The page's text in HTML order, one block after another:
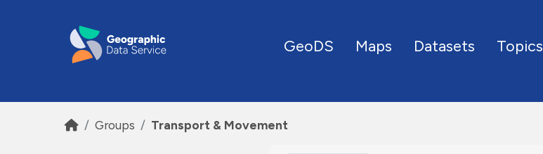
GeoDS Maps Datasets Topics
Groups Transport & Movement